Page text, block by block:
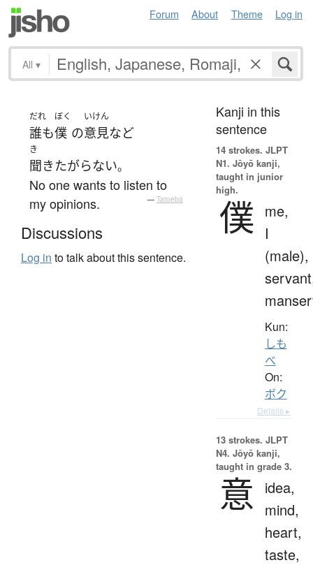
Forum About Theme Log in
All ▾
だれ
誰も
ぼく
僕 の
いけん
意見など
き
聞きたがらない。
No one wants to listen to
my opinions.
— Tatoeba
Discussions
Log in to talk about this sentence.
Kanji in this
sentence
14 strokes. JLPT
N1. Jōyō kanji,
taught in junior
high.
僕 me,
I
(male),
Kun:
しも
べ
On:
ボク
Details ▸
13 strokes. JLPT
N4. Jōyō kanji,
taught in grade 3.
意
idea,
mind,
heart,
taste,